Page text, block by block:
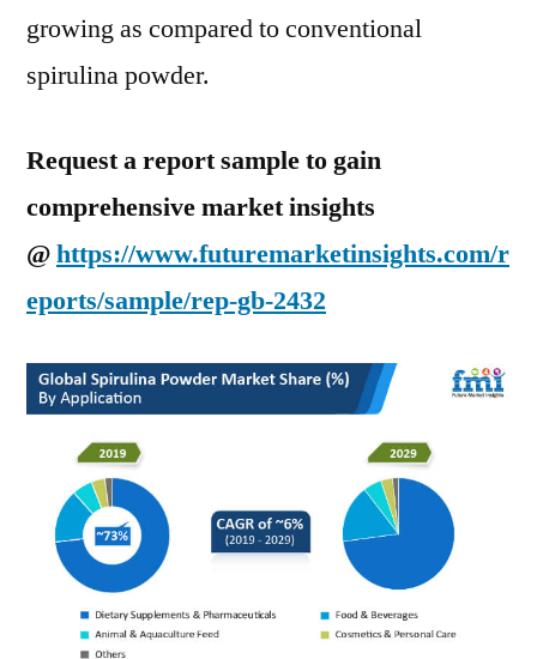
growing as compared to conventional
spirulina powder.
Request a report sample to gain
comprehensive market insights
@https://www.futuremarketinsights.com/r
eports/sample/rep-gb-2432